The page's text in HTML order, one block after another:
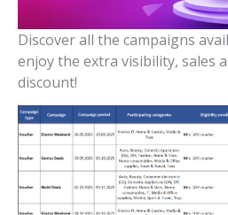
Discover all the campaigns
enjoy the extra visibility, sales
discount!